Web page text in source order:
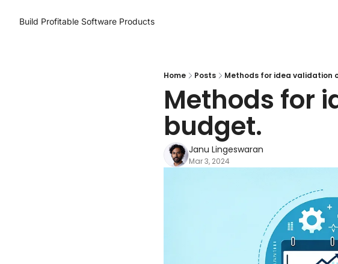
Build Profitable Software Products
Home Posts Methods for idea validation
Methods for
budget.
Janu Lingeswaran
Mar 3, 2024